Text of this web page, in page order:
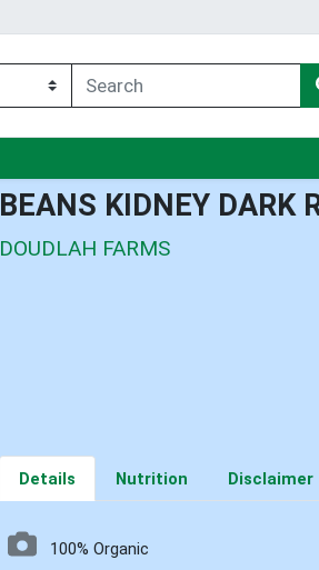
BEANS KIDNEY DARK
DOUDLAH FARMS
Details Nutrition Disclaimer
100% Organic